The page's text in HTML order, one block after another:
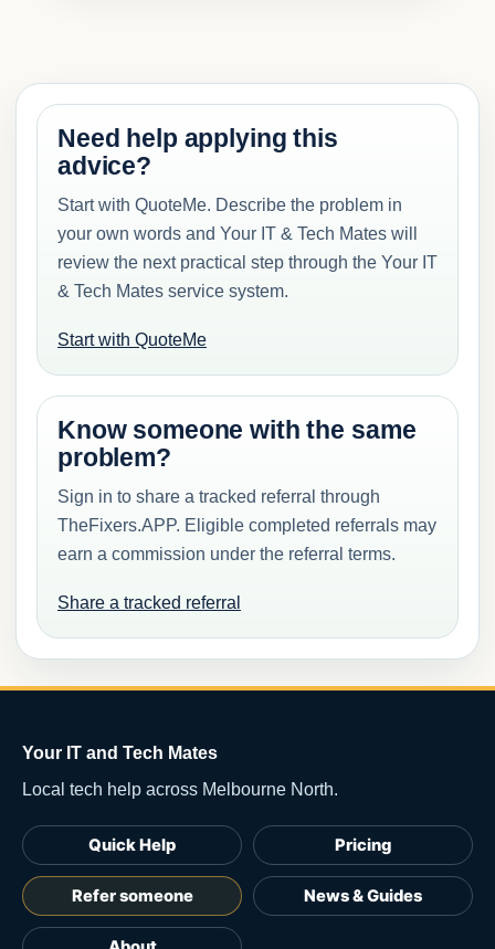
Need help applying this
advice?
Start with QuoteMe. Describe the problem in
your own words and Your IT & Tech Mates will
review the next practical step through the Your IT
& Tech Mates service system.
Start with QuoteMe
Know someone with the same
problem?
Sign in to share a tracked referral through
TheFixers.APP. Eligible completed referrals may
earn a commission under the referral terms.
Share a tracked referral
Your IT and Tech Mates
Local tech help across Melbourne North.
Quick Help Pricing
Refer someone News & Guides